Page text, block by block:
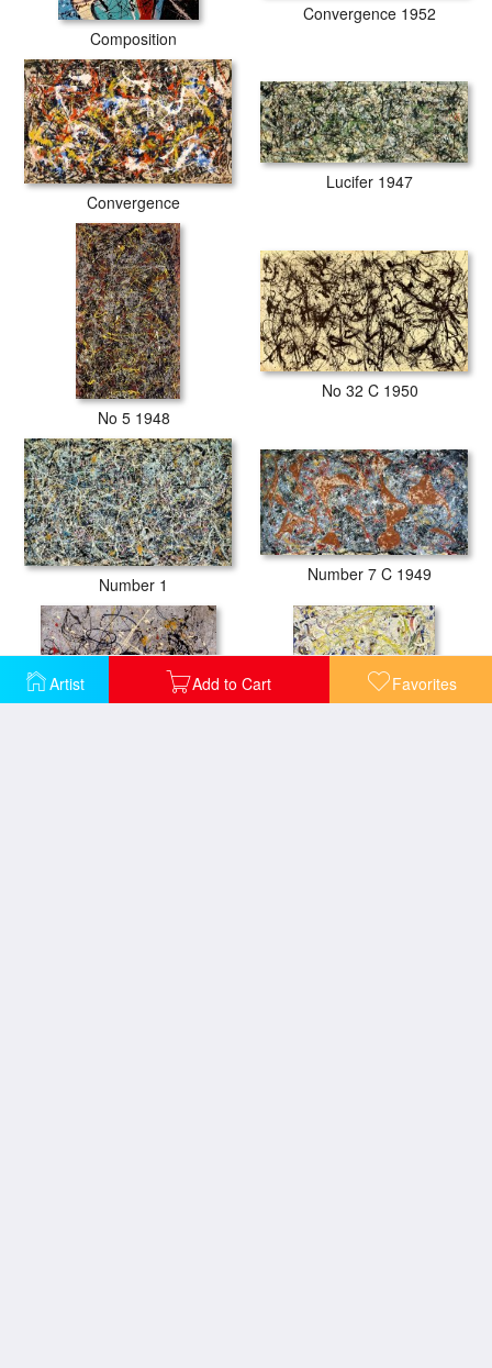
Artist Add to Cart Favorites
Composition
Convergence 1952
Convergence
Lucifer 1947
No 5 1948
No 32 C 1950
Number 1
Number 7 C 1949